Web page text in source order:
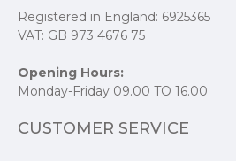
Registered in England: 6925365
VAT: GB 973 4676 75
Opening Hours:
Monday-Friday 09.00 TO 16.00
CUSTOMER SERVICE